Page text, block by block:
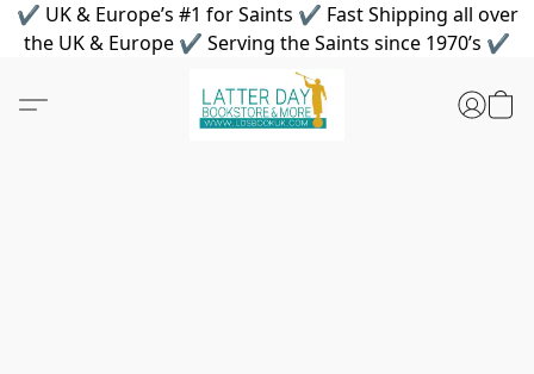
✔ UK & Europe’s #1 for Saints ✔ Fast Shipping all over
the UK & Europe ✔ Serving the Saints since 1970’s ✔